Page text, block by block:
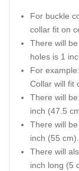
For buckle
collar fit on
There will
holes is 1
For
Collar will fit
There will
inch (47.5
There will
inch (55 cm).
There will
inch long (5